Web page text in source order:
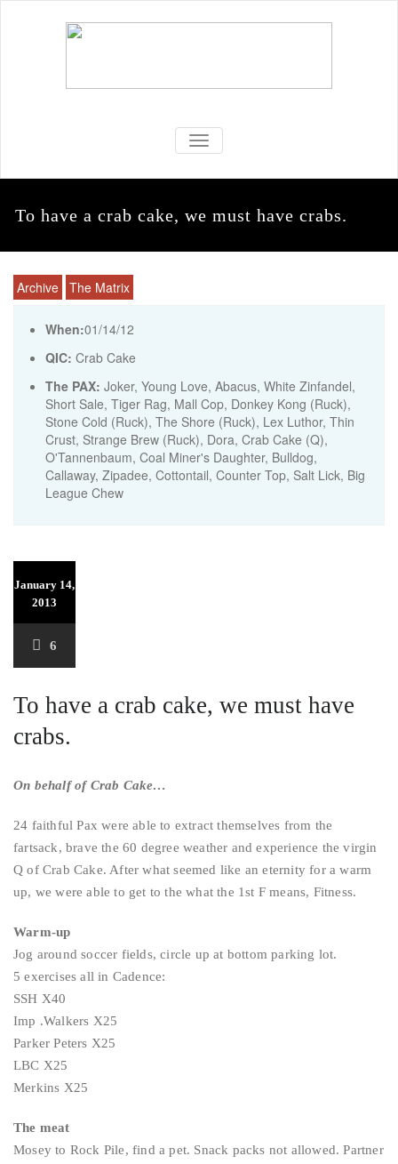
TOGGLE NAVIGATION
To have a crab cake, we must have crabs.
Archive The Matrix
When:01/14/12
QIC: Crab Cake
The PAX: Joker, Young Love, Abacus, White Zinfandel,
Short Sale, Tiger Rag, Mall Cop, Donkey Kong (Ruck),
Stone Cold (Ruck), The Shore (Ruck), Lex Luthor, Thin
Crust, Strange Brew (Ruck), Dora, Crab Cake (Q),
O'Tannenbaum, Coal Miner's Daughter, Bulldog,
Callaway, Zipadee, Cottontail, Counter Top, Salt Lick, Big
League Chew
January 14,
2013
6
To have a crab cake, we must have
crabs.
On behalf of Crab Cake…
24 faithful Pax were able to extract themselves from the
fartsack, brave the 60 degree weather and experience the virgin
Q of Crab Cake. After what seemed like an eternity for a warm
up, we were able to get to the what the 1st F means, Fitness.
Warm-up
Jog around soccer fields, circle up at bottom parking lot.
5 exercises all in Cadence:
SSH X40
Imp .Walkers X25
Parker Peters X25
LBC X25
Merkins X25
The meat
Mosey to Rock Pile, find a pet. Snack packs not allowed. Partner